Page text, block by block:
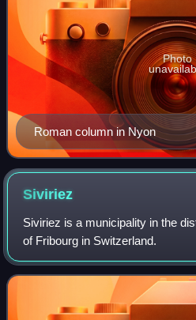
Roman column in Nyon
Photo
Siviriez
Siviriez is a municipality in the
of Fribourg in Switzerland.